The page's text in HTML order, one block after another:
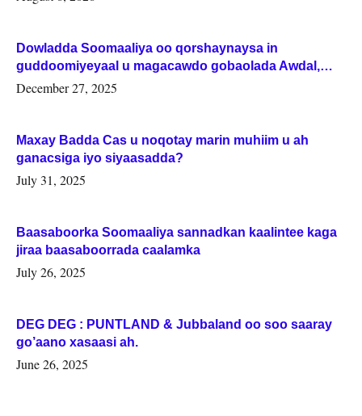
Dowladda Soomaaliya oo qorshaynaysa in
guddoomiyeyaal u magacawdo gobaolada Awdal,
Woqooyi Galbeed iyo Togdheer.
December 27, 2025
Maxay Badda Cas u noqotay marin muhiim u ah
ganacsiga iyo siyaasadda?
July 31, 2025
Baasaboorka Soomaaliya sannadkan kaalintee kaga
jiraa baasaboorrada caalamka
July 26, 2025
DEG DEG : PUNTLAND & Jubbaland oo soo saaray
go’aano xasaasi ah.
June 26, 2025